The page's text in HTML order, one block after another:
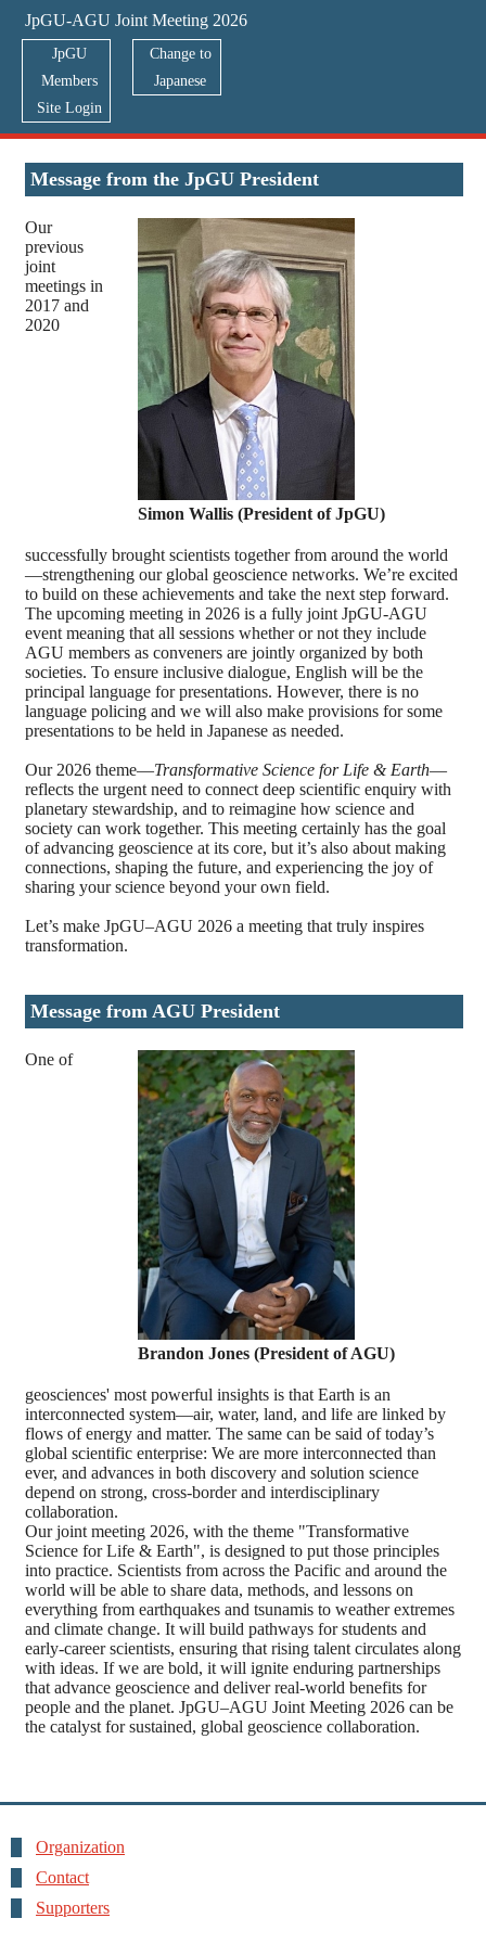
JpGU-AGU Joint Meeting 2026
JpGU
Members
Site Login
Change to
Japanese
Greetings from the Presidents
Message from the JpGU President
Simon Wallis (President of JpGU)
Our
previous
joint
meetings in
2017 and
2020
successfully brought scientists together from around the world
—strengthening our global geoscience networks. We’re excited
to build on these achievements and take the next step forward.
The upcoming meeting in 2026 is a fully joint JpGU-AGU
event meaning that all sessions whether or not they include
AGU members as conveners are jointly organized by both
societies. To ensure inclusive dialogue, English will be the
principal language for presentations. However, there is no
language policing and we will also make provisions for some
presentations to be held in Japanese as needed.
Our 2026 theme—Transformative Science for Life & Earth—
reflects the urgent need to connect deep scientific enquiry with
planetary stewardship, and to reimagine how science and
society can work together. This meeting certainly has the goal
of advancing geoscience at its core, but it’s also about making
connections, shaping the future, and experiencing the joy of
sharing your science beyond your own field.
Let’s make JpGU–AGU 2026 a meeting that truly inspires
transformation.
Message from AGU President
Brandon Jones (President of AGU)
One of
geosciences' most powerful insights is that Earth is an
interconnected system—air, water, land, and life are linked by
flows of energy and matter. The same can be said of today’s
global scientific enterprise: We are more interconnected than
ever, and advances in both discovery and solution science
depend on strong, cross-border and interdisciplinary
collaboration.
Our joint meeting 2026, with the theme "Transformative
Science for Life & Earth", is designed to put those principles
into practice. Scientists from across the Pacific and around the
world will be able to share data, methods, and lessons on
everything from earthquakes and tsunamis to weather extremes
and climate change. It will build pathways for students and
early-career scientists, ensuring that rising talent circulates along
with ideas. If we are bold, it will ignite enduring partnerships
that advance geoscience and deliver real-world benefits for
people and the planet. JpGU–AGU Joint Meeting 2026 can be
the catalyst for sustained, global geoscience collaboration.
Organization
Contact
Supporters